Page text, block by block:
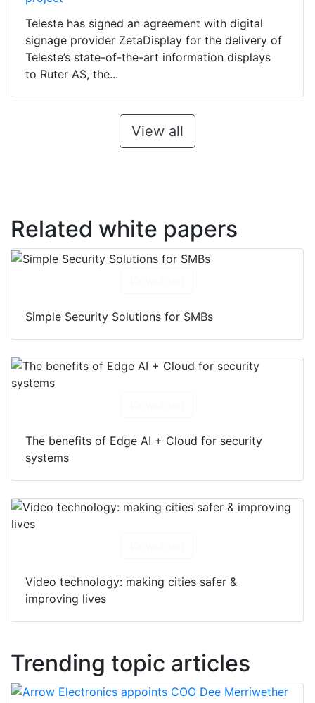
Teleste has signed an agreement with digital
signage provider ZetaDisplay for the delivery of
Teleste’s state-of-the-art information displays
to Ruter AS, the...
View all
Related white papers
Simple Security Solutions for SMBs
The benefits of Edge AI + Cloud for security
systems
Video technology: making cities safer &
improving lives
Trending topic articles